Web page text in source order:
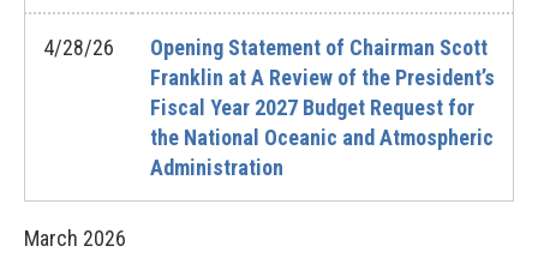
4/28/26
Opening Statement of Chairman Scott
Franklin at A Review of the President’s
Fiscal Year 2027 Budget Request for
the National Oceanic and Atmospheric
Administration
March 2026